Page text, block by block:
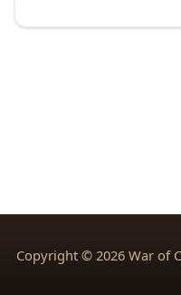
Copyright © 2026 War of